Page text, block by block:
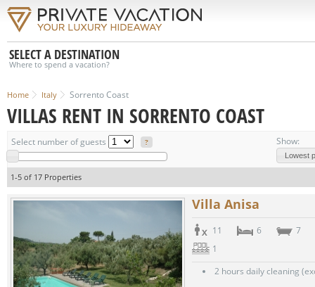
SELECT A DESTINATION
Where to spend a vacation?
Home Italy Sorrento Coast
VILLAS RENT IN SORRENTO COAST
Select number of guests ? Show:
Lowest
1-5 of 17 Properties
Villa Anisa
11 6
7
1
2 hours daily cleaning